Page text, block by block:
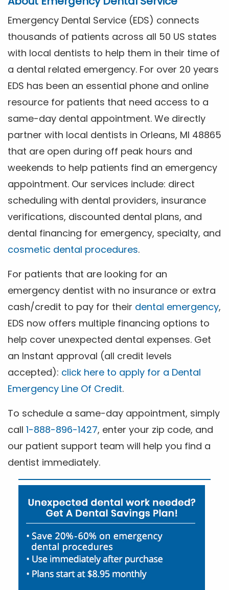
Emergency Dental Service (EDS) connects
thousands of patients across all 50 US states
with local dentists to help them in their time of
a dental related emergency. For over 20 years
EDS has been an essential phone and online
resource for patients that need access to a
same-day dental appointment. We directly
partner with local dentists in Orleans, MI 48865
that are open during off peak hours and
weekends to help patients find an emergency
appointment. Our services include: direct
scheduling with dental providers, insurance
verifications, discounted dental plans, and
dental financing for emergency, specialty, and
cosmetic dental procedures.
For patients that are looking for an
emergency dentist with no insurance or extra
cash/credit to pay for their dental emergency,
EDS now offers multiple financing options to
help cover unexpected dental expenses. Get
an Instant approval (all credit levels
accepted): click here to apply for a Dental
Emergency Line Of Credit.
To schedule a same-day appointment, simply
call 1-888-896-1427, enter your zip code, and
our patient support team will help you find a
dentist immediately.